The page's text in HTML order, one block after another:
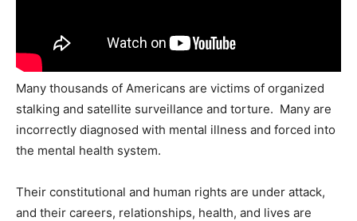
Many thousands of Americans are victims of organized
stalking and satellite surveillance and torture. Many are
incorrectly diagnosed with mental illness and forced into
the mental health system.
Their constitutional and human rights are under attack,
and their careers, relationships, health, and lives are